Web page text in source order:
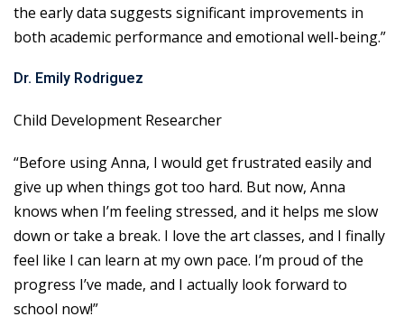
the early data suggests significant improvements in
both academic performance and emotional well-being.”
Dr. Emily Rodriguez
Child Development Researcher
“Before using Anna, I would get frustrated easily and
give up when things got too hard. But now, Anna
knows when I’m feeling stressed, and it helps me slow
down or take a break. I love the art classes, and I finally
feel like I can learn at my own pace. I’m proud of the
progress I’ve made, and I actually look forward to
school now!”